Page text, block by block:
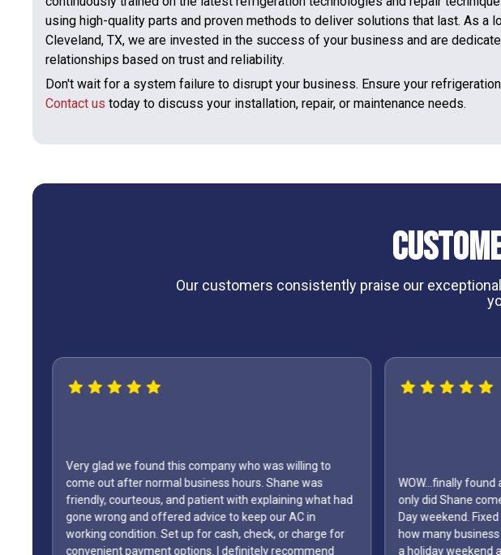
using high-quality parts and proven methods to deliver solutions that last. As a
Cleveland, TX, we are invested in the success of your business and are
relationships based on trust and reliability.
Don't wait for a system failure to disrupt your business. Ensure your
Contact us today to discuss your installation, repair, or maintenance needs.
Our customers consistently praise our
WOW...finally found a great HVAC service provider. Not
only did Shane come out on a Sunday but it was Labor
Day weekend. Fixed the unit in less than an hour. Also,
how many business owners do you know is on call during
a holiday weekend and lets his team off? Shane is my
I can't say
first one to come
was punctual
all they did a